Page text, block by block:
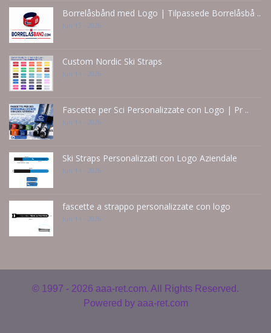
Borrelåsbånd med Logo | Tilpassede Borrelåsbå ..
Jun 15 - 2026
Custom Nordic Ski Straps
Jun 14 - 2026
Fascette per Sci Personalizzate con Logo | Pr ..
Jun 14 - 2026
Ski Straps Personalizzati con Logo Aziendale
Jun 14 - 2026
fascette a strappo personalizzate con logo
Jun 14 - 2026
© 1997 - 2026 aaa-ret.com. All Rights Reserved.
Powered by aaa-ret.com